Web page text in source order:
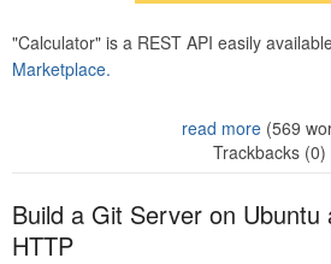
"Calculator" is a REST API easily
Marketplace.
read more (569
Trackbacks (0)
Build a Git Server on Ubuntu
HTTP